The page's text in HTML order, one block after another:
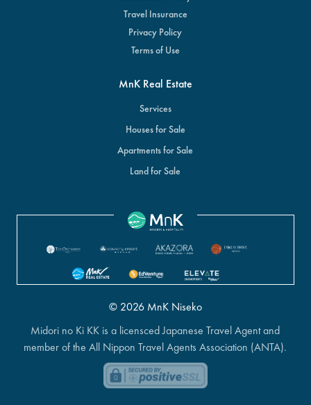
Travel Insurance
Privacy Policy
Terms of Use
MnK Real Estate
Services
Houses for Sale
Apartments for Sale
Land for Sale
© 2026 MnK Niseko
Midori no Ki KK is a licensced Japanese Travel Agent and
member of the All Nippon Travel Agents Association (ANTA).